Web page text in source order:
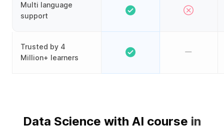
Multi language
support
Trusted by 4
Million+ learners
Data Science with AI course in